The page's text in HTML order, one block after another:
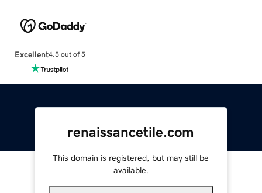
Excellent4.5 out of 5
renaissancetile.com
This domain is registered, but may still be
available.